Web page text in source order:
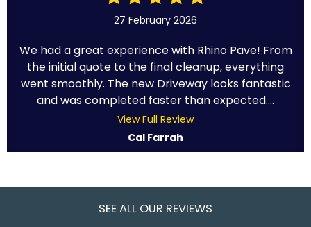
27 February 2026
We had a great experience with Rhino Pave! From
the initial quote to the final cleanup, everything
went smoothly. The new Driveway looks fantastic
and was completed faster than expected....
View Full Review
Cal Farrah
SEE ALL OUR REVIEWS